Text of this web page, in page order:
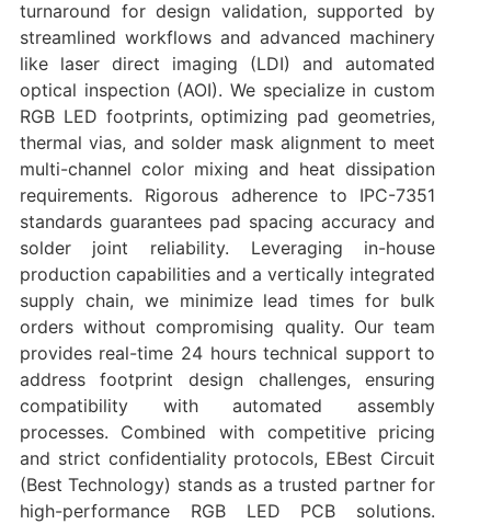
turnaround for design validation, supported by
streamlined workflows and advanced machinery
like laser direct imaging (LDI) and automated
optical inspection (AOI). We specialize in ‌custom
RGB LED footprints‌, optimizing pad geometries,
thermal vias, and solder mask alignment to meet
multi-channel color mixing and heat dissipation
requirements. Rigorous adherence to ‌IPC-7351
standards‌ guarantees pad spacing accuracy and
solder joint reliability. Leveraging in-house
production capabilities and a vertically integrated
supply chain, we minimize lead times for bulk
orders without compromising quality. Our team
provides ‌real-time 24 hours technical support‌ to
address footprint design challenges, ensuring
compatibility with automated assembly
processes. Combined with competitive pricing
and strict confidentiality protocols, EBest Circuit
(Best Technology) stands as a trusted partner for
high-performance RGB LED PCB solutions.